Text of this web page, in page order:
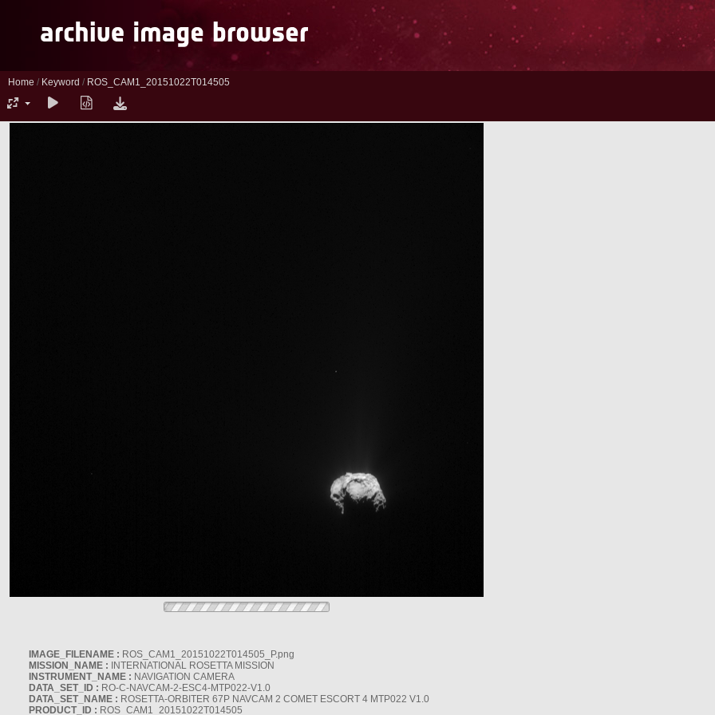
Home / Keyword / ROS_CAM1_20151022T014505
IMAGE_FILENAME : ROS_CAM1_20151022T014505_P.png
MISSION_NAME : INTERNATIONAL ROSETTA MISSION
INSTRUMENT_NAME : NAVIGATION CAMERA
DATA_SET_ID : RO-C-NAVCAM-2-ESC4-MTP022-V1.0
DATA_SET_NAME : ROSETTA-ORBITER 67P NAVCAM 2 COMET ESCORT 4 MTP022 V1.0
PRODUCT_ID : ROS_CAM1_20151022T014505